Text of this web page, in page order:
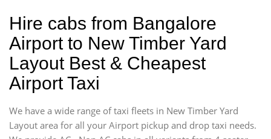
Hire cabs from Bangalore
Airport to New Timber Yard
Layout Best & Cheapest
Airport Taxi
We have a wide range of taxi fleets in New Timber Yard
Layout area for all your Airport pickup and drop taxi needs.